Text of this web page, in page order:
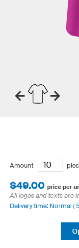
Amount
$49.00 price per
All logos and texts are
Delivery time: Normal (